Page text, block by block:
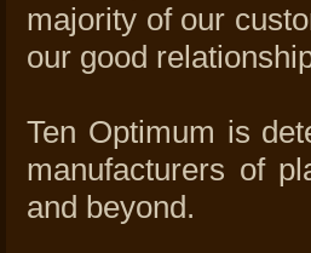
majority of our
our good
Ten Optimum is
manufacturers of
and beyond.